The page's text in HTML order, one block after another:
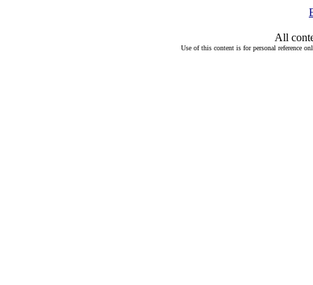
All
Use of this content is for personal reference